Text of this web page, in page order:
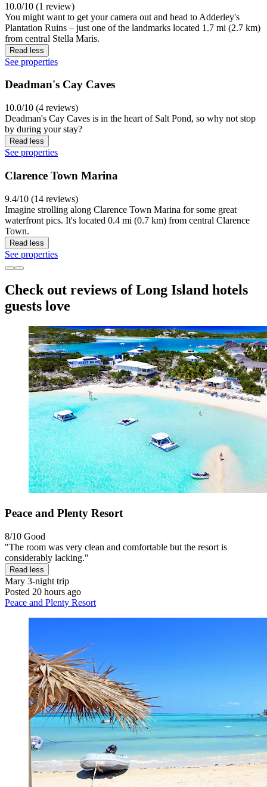
10.0/10 (1 review)
You might want to get your camera out and head to Adderley's
Plantation Ruins – just one of the landmarks located 1.7 mi (2.7 km)
from central Stella Maris.
Read less
See properties
Deadman's Cay Caves
10.0/10 (4 reviews)
Deadman's Cay Caves is in the heart of Salt Pond, so why not stop
by during your stay?
Read less
See properties
Clarence Town Marina
9.4/10 (14 reviews)
Imagine strolling along Clarence Town Marina for some great
waterfront pics. It's located 0.4 mi (0.7 km) from central Clarence
Town.
Read less
See properties
Check out reviews of Long Island hotels
guests love
Peace and Plenty Resort
8/10 Good
"The room was very clean and comfortable but the resort is
considerably lacking."
Read less
Mary 3-night trip
Posted 20 hours ago
Peace and Plenty Resort